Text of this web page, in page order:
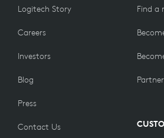
Logitech Story
Careers
Investors
Blog
Press
Contact Us
Find a